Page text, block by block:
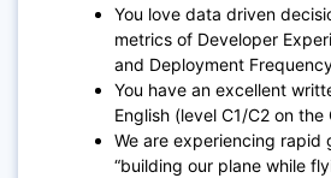
You love data driven
metrics of Developer
and Deployment
You have an excellent
English (level C1/C2 on the
We are experiencing rapid
“building our plane while